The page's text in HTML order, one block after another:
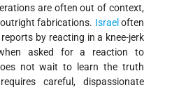
are often out of context,
fabrications. Israel often
by reacting in a knee-jerk
asked for a reaction to
not wait to learn the truth
careful, dispassionate